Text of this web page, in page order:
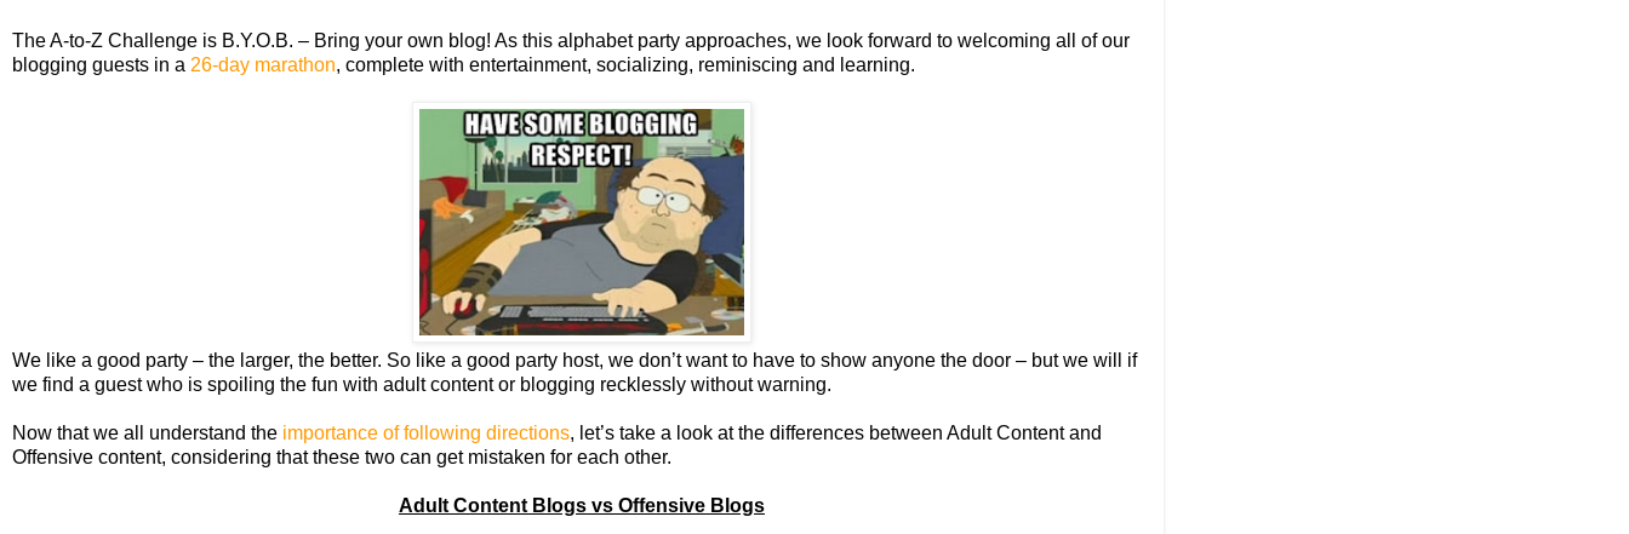
The A-to-Z Challenge is B.Y.O.B. – Bring your own blog! As this alphabet party approaches, we look forward to welcoming all of our
blogging guests in a 26-day marathon, complete with entertainment, socializing, reminiscing and learning.
We like a good party – the larger, the better. So like a good party host, we don’t want to have to show anyone the door – but we will if
we find a guest who is spoiling the fun with adult content or blogging recklessly without warning.
Now that we all understand the importance of following directions, let’s take a look at the differences between Adult Content and
Offensive content, considering that these two can get mistaken for each other.
Adult Content Blogs vs Offensive Blogs